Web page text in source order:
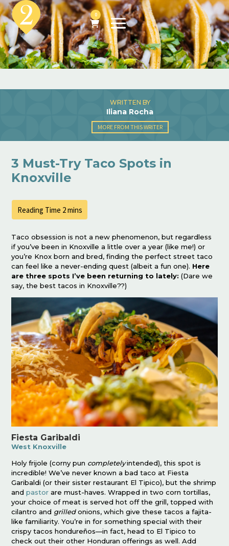
0
WRITTEN BY
Iliana Rocha
MORE FROM THIS WRITER
3 Must-Try Taco Spots in
Knoxville
Taco obsession is not a new phenomenon, but regardless
if you’ve been in Knoxville a little over a year (like me!) or
you’re Knox born and bred, finding the perfect street taco
can feel like a never-ending quest (albeit a fun one). Here
are three spots I’ve been returning to lately: (Dare we
say, the best tacos in Knoxville??)
Fiesta Garibaldi
West Knoxville
Holy frijole (corny pun completelyintended), this spot is
incredible! We’ve never known a bad taco at Fiesta
Garibaldi (or their sister restaurant El Tipico), but the shrimp
andpastor are must-haves. Wrapped in two corn tortillas,
your choice of meat is served hot off the grill, topped with
cilantro and grilledonions, which give these tacos a fajita-
like familiarity. You’re in for something special with their
crispy tacos hondureños—in fact, head to El Tipico to
check out their other Honduran offerings as well. Add